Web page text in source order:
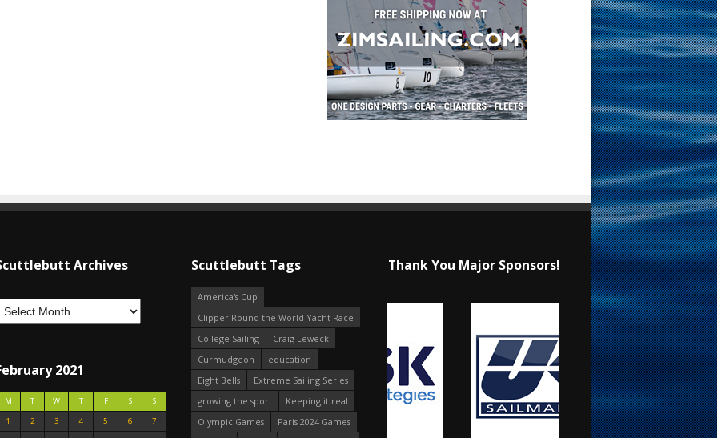
Archives
2021
M T W T F S
S
1
2 3 4 5 6
7
Scuttlebutt Tags
America's Cup
Clipper Round the World Yacht Race
College Sailing
Craig Leweck
Curmudgeon
education
Eight Bells
Extreme Sailing Series
growing the sport
Keeping it real
Olympic Games
Paris 2024 Games
Thank You Major Sponsors!